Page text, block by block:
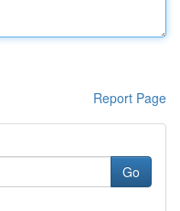
Report Page
Go